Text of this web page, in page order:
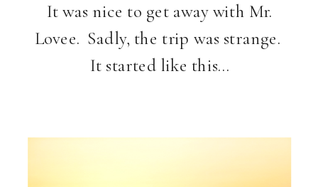
It was nice to get away with Mr.
Lovee. Sadly, the trip was strange.
It started like this…